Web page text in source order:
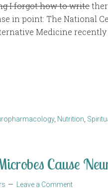
I forgot how to write
in point: The National
Medicine recently
, Nutrition
Cause
Leave a Comment